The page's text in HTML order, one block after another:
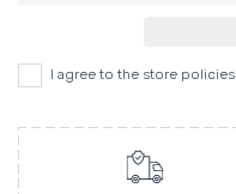
I agree to the store policies